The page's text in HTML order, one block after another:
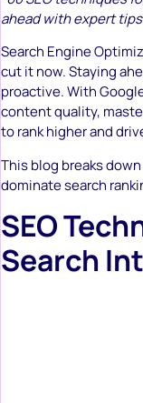
ahead with expert
Search Engine
cut it now. Staying
proactive. With
content quality,
to rank higher and
This blog breaks
dominate search
SEO
Search